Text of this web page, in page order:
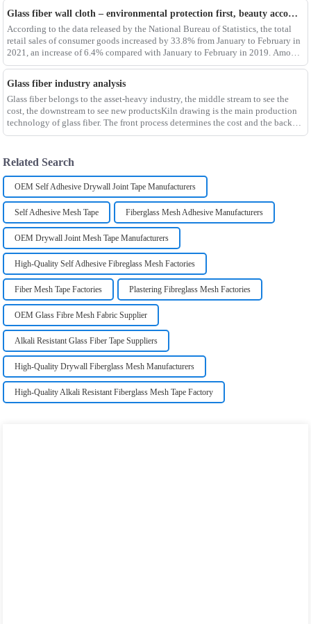
Glass fiber wall cloth – environmental protection first, beauty accompanying
According to the data released by the National Bureau of Statistics, the total
retail sales of consumer goods increased by 33.8% from January to February in
2021, an increase of 6.4% compared with January to February in 2019. Among
them, the retail sales
Glass fiber industry analysis
Glass fiber belongs to the asset-heavy industry, the middle stream to see the
cost, the downstream to see new productsKiln drawing is the main production
technology of glass fiber. The front process determines the cost and the back
process determines the
Related Search
OEM Self Adhesive Drywall Joint Tape Manufacturers
Self Adhesive Mesh Tape Fiberglass Mesh Adhesive Manufacturers
OEM Drywall Joint Mesh Tape Manufacturers
High-Quality Self Adhesive Fibreglass Mesh Factories
Fiber Mesh Tape Factories Plastering Fibreglass Mesh Factories
OEM Glass Fibre Mesh Fabric Supplier
Alkali Resistant Glass Fiber Tape Suppliers
High-Quality Drywall Fiberglass Mesh Manufacturers
High-Quality Alkali Resistant Fiberglass Mesh Tape Factory